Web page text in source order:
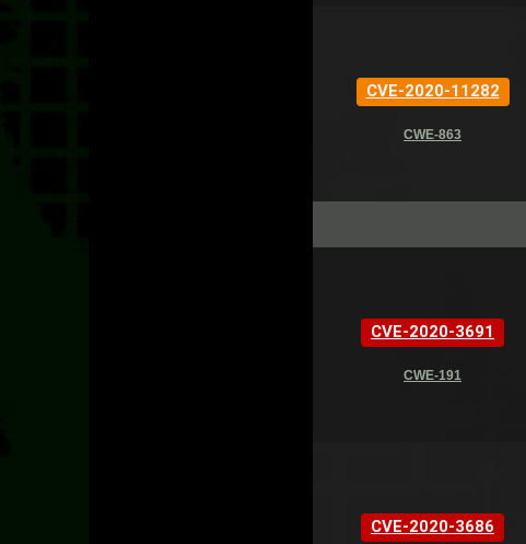
CVE-2020-11282
CWE-863
CVE-2020-3691
CWE-191
CVE-2020-3686